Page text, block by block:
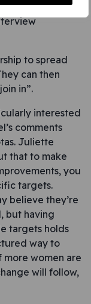
how much
to spread
can then
in”.
interested
comments
Juliette
that to make
you
targets.
believe they’re
but having
targets holds
way to
more women are
will follow,